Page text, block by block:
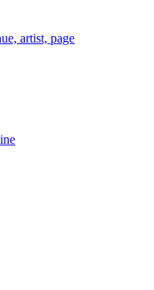
artist, page